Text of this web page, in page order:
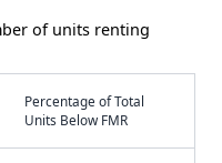
of units renting
Percentage of Total
Units Below FMR